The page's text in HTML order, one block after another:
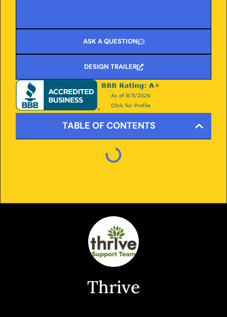
ASK A QUESTION
DESIGN TRAILER
TABLE OF CONTENTS
Thrive